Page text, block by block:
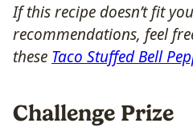
If this recipe doesn’t fit
recommendations, feel
these Taco Stuffed Bell
Challenge Prize